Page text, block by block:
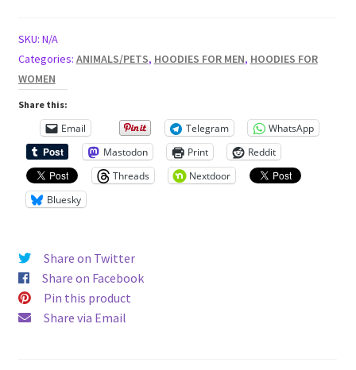
different
than
yours
Unisex
quantity
SKU: N/A
Categories: ANIMALS/PETS, HOODIES FOR MEN, HOODIES FOR
WOMEN
Share this:
Email Telegram
WhatsApp
Mastodon
Print
Reddit
Threads
Nextdoor
Bluesky
Share on Twitter
Share on Facebook
Pin this product
Share via Email